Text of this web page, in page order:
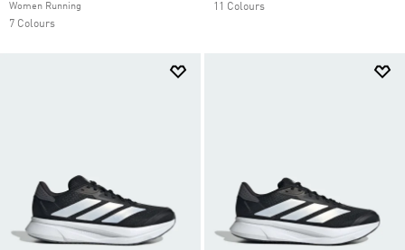
Women Running
7 Colours
11 Colours